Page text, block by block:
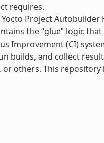
requires.
Project Autobuilder
the “glue” logic
Improvement (CI)
builds, and collect
or others. This